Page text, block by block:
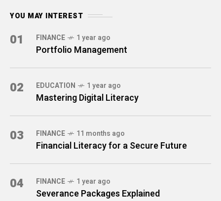
YOU MAY INTEREST
01 FINANCE 1 year ago
Portfolio Management
02 EDUCATION 1 year ago
Mastering Digital Literacy
03 FINANCE 11 months ago
Financial Literacy for a Secure Future
04 FINANCE 1 year ago
Severance Packages Explained